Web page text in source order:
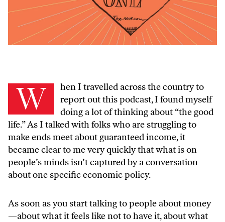
W
hen I travelled across the country to
report out this podcast, I found myself
doing a lot of thinking about “the good
life.” As I talked with folks who are struggling to
make ends meet about guaranteed income, it
became clear to me very quickly that what is on
people’s minds isn’t captured by a conversation
about one specific economic policy.
As soon as you start talking to people about money
—about what it feels like not to have it, about what